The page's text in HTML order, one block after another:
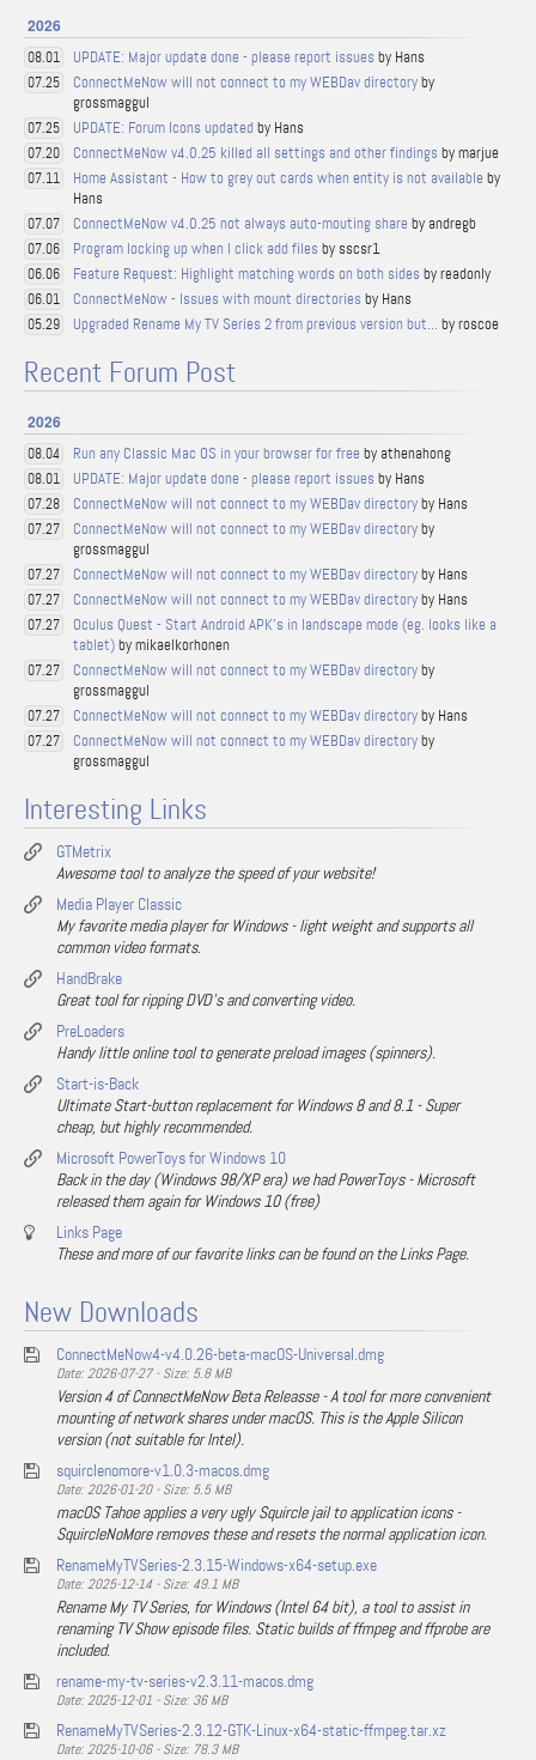
2026
08.01 UPDATE: Major update done - please report issues by Hans
07.25 ConnectMeNow will not connect to my WEBDav directoryby
grossmaggul
07.25 UPDATE: Forum Icons updated by Hans
07.20 ConnectMeNow v4.0.25 killed all settings and other findings by marjue
07.11 Home Assistant - How to grey out cards when entity is not available by
Hans
07.07 ConnectMeNow v4.0.25 not always auto-mouting share by andregb
07.06 Program locking up when I click add files by sscsr1
06.06 Feature Request: Highlight matching words on both sides by readonly
06.01 ConnectMeNow - Issues with mount directories by Hans
05.29 Upgraded Rename My TV Series 2 from previous version but... by roscoe
Recent Forum Post
2026
08.04 Run any Classic Mac OS in your browser for free by athenahong
08.01 UPDATE: Major update done - please report issues by Hans
07.28 ConnectMeNow will not connect to my WEBDav directoryby Hans
07.27 ConnectMeNow will not connect to my WEBDav directoryby
grossmaggul
07.27 ConnectMeNow will not connect to my WEBDav directoryby Hans
07.27 ConnectMeNow will not connect to my WEBDav directoryby Hans
07.27
Oculus Quest - Start Android APK's in landscape mode (eg. looks like a
tablet)by mikaelkorhonen
07.27 ConnectMeNow will not connect to my WEBDav directoryby
grossmaggul
07.27 ConnectMeNow will not connect to my WEBDav directoryby Hans
07.27 ConnectMeNow will not connect to my WEBDav directoryby
grossmaggul
Interesting Links
GTMetrix
Awesome tool to analyze the speed of your website!
Media Player Classic
My favorite media player for Windows - light weight and supports all
common video formats.
HandBrake
Great tool for ripping DVD's and converting video.
PreLoaders
Handy little online tool to generate preload images (spinners).
Start-is-Back
Ultimate Start-button replacement for Windows 8 and 8.1 - Super
cheap, but highly recommended.
Microsoft PowerToys for Windows 10
Back in the day (Windows 98/XP era) we had PowerToys - Microsoft
released them again for Windows 10 (free)
Links Page
These and more of our favorite links can be found on the Links Page.
New Downloads
ConnectMeNow4-v4.0.26-beta-macOS-Universal.dmg
Date: 2026-07-27 - Size: 5.8 MB
Version 4 of ConnectMeNow Beta Releasse - A tool for more convenient
mounting of network shares under macOS. This is the Apple Silicon
version (not suitable for Intel).
squirclenomore-v1.0.3-macos.dmg
Date: 2026-01-20 - Size: 5.5 MB
macOS Tahoe applies a very ugly Squircle jail to application icons -
SquircleNoMore removes these and resets the normal application icon.
RenameMyTVSeries-2.3.15-Windows-x64-setup.exe
Date: 2025-12-14 - Size: 49.1 MB
Rename My TV Series, for Windows (Intel 64 bit), a tool to assist in
renaming TV Show episode files. Static builds of ffmpeg and ffprobe are
included.
rename-my-tv-series-v2.3.11-macos.dmg
Date: 2025-12-01 - Size: 36 MB
RenameMyTVSeries-2.3.12-GTK-Linux-x64-static-ffmpeg.tar.xz
Date: 2025-10-06 - Size: 78.3 MB